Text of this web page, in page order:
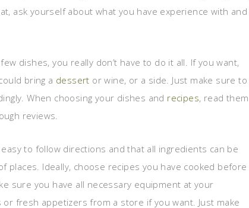
ask yourself about what you have experience with and
dishes, you really don’t have to do it all. If you want,
bring a dessert or wine, or a side. Just make sure to
When choosing your dishes and recipes, read them
reviews.
to follow directions and that all ingredients can be
places. Ideally, choose recipes you have cooked before
sure you have all necessary equipment at your
fresh appetizers from a store if you want. Just make